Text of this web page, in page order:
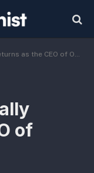
as the CEO of OpenAI
of